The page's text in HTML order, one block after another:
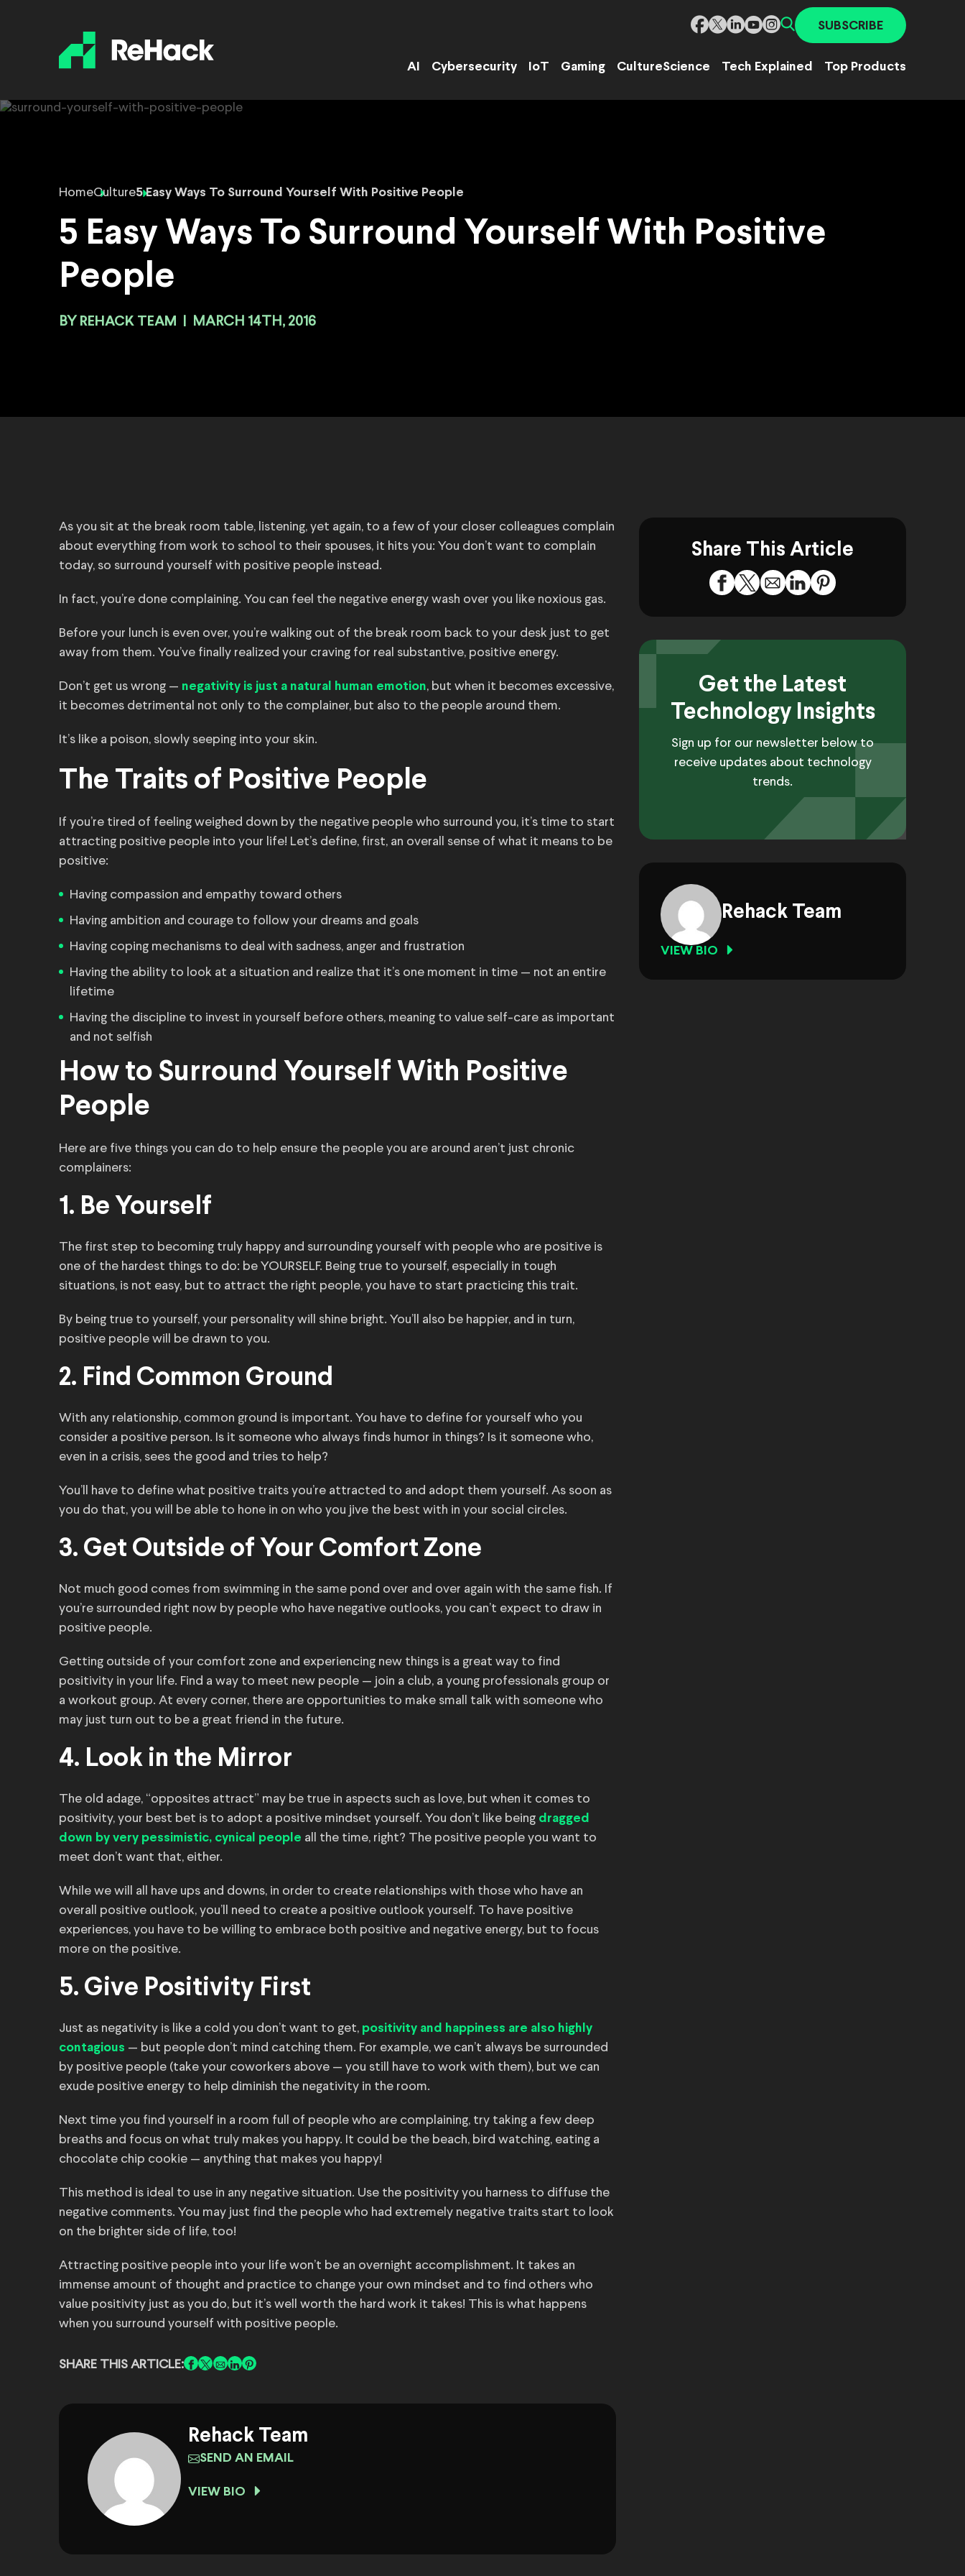
SUBSCRIBE
AI Cybersecurity IoT Gaming CultureScience Tech Explained Top Products
HomeCulture5 Easy Ways To Surround Yourself With Positive People
5 Easy Ways To Surround Yourself With Positive
People
BY REHACK TEAM MARCH 14TH, 2016
As you sit at the break room table, listening, yet again, to a few of your closer colleagues complain
about everything from work to school to their spouses, it hits you: You don’t want to complain
today, so surround yourself with positive people instead.
In fact, you’re done complaining. You can feel the negative energy wash over you like noxious gas.
Before your lunch is even over, you’re walking out of the break room back to your desk just to get
away from them. You’ve finally realized your craving for real substantive, positive energy.
Don’t get us wrong — negativity is just a natural human emotion, but when it becomes excessive,
it becomes detrimental not only to the complainer, but also to the people around them.
It’s like a poison, slowly seeping into your skin.
The Traits of Positive People
If you’re tired of feeling weighed down by the negative people who surround you, it’s time to start
attracting positive people into your life! Let’s define, first, an overall sense of what it means to be
positive:
Having compassion and empathy toward others
Having ambition and courage to follow your dreams and goals
Having coping mechanisms to deal with sadness, anger and frustration
Having the ability to look at a situation and realize that it’s one moment in time — not an entire
lifetime
Having the discipline to invest in yourself before others, meaning to value self-care as important
and not selfish
How to Surround Yourself With Positive
People
Here are five things you can do to help ensure the people you are around aren’t just chronic
complainers:
1. Be Yourself
The first step to becoming truly happy and surrounding yourself with people who are positive is
one of the hardest things to do: be YOURSELF. Being true to yourself, especially in tough
situations, is not easy, but to attract the right people, you have to start practicing this trait.
By being true to yourself, your personality will shine bright. You’ll also be happier, and in turn,
positive people will be drawn to you.
2. Find Common Ground
With any relationship, common ground is important. You have to define for yourself who you
consider a positive person. Is it someone who always finds humor in things? Is it someone who,
even in a crisis, sees the good and tries to help?
You’ll have to define what positive traits you’re attracted to and adopt them yourself. As soon as
you do that, you will be able to hone in on who you jive the best with in your social circles.
3. Get Outside of Your Comfort Zone
Not much good comes from swimming in the same pond over and over again with the same fish. If
you’re surrounded right now by people who have negative outlooks, you can’t expect to draw in
positive people.
Getting outside of your comfort zone and experiencing new things is a great way to find
positivity in your life. Find a way to meet new people — join a club, a young professionals group or
a workout group. At every corner, there are opportunities to make small talk with someone who
may just turn out to be a great friend in the future.
4. Look in the Mirror
The old adage, “opposites attract” may be true in aspects such as love, but when it comes to
positivity, your best bet is to adopt a positive mindset yourself. You don’t like being dragged
down by very pessimistic, cynical people all the time, right? The positive people you want to
meet don’t want that, either.
While we will all have ups and downs, in order to create relationships with those who have an
overall positive outlook, you’ll need to create a positive outlook yourself. To have positive
experiences, you have to be willing to embrace both positive and negative energy, but to focus
more on the positive.
5. Give Positivity First
Just as negativity is like a cold you don’t want to get, positivity and happiness are also highly
contagious — but people don’t mind catching them. For example, we can’t always be surrounded
by positive people (take your coworkers above — you still have to work with them), but we can
exude positive energy to help diminish the negativity in the room.
Next time you find yourself in a room full of people who are complaining, try taking a few deep
breaths and focus on what truly makes you happy. It could be the beach, bird watching, eating a
chocolate chip cookie — anything that makes you happy!
This method is ideal to use in any negative situation. Use the positivity you harness to diffuse the
negative comments. You may just find the people who had extremely negative traits start to look
on the brighter side of life, too!
Attracting positive people into your life won’t be an overnight accomplishment. It takes an
immense amount of thought and practice to change your own mindset and to find others who
value positivity just as you do, but it’s well worth the hard work it takes! This is what happens
when you surround yourself with positive people.
SHARE THIS ARTICLE:
Rehack Team
SEND AN EMAIL
VIEW BIO
Share This Article
Get the Latest
Technology Insights
Sign up for our newsletter below to
receive updates about technology
trends.
Rehack Team
VIEW BIO